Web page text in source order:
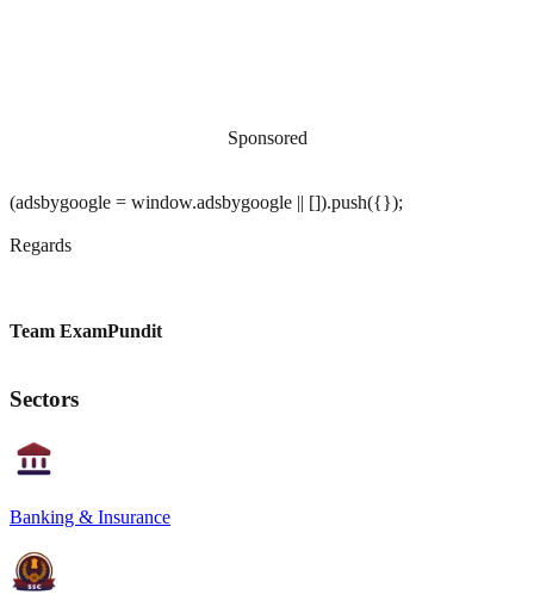
Sponsored
(adsbygoogle = window.adsbygoogle || []).push({});
Regards
Team ExamPundit
Sectors
Banking & Insurance